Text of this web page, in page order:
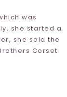
was
she started a
she sold the
Corset